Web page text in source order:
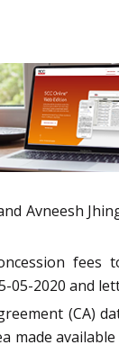
Avneesh
2020 and
(CA)